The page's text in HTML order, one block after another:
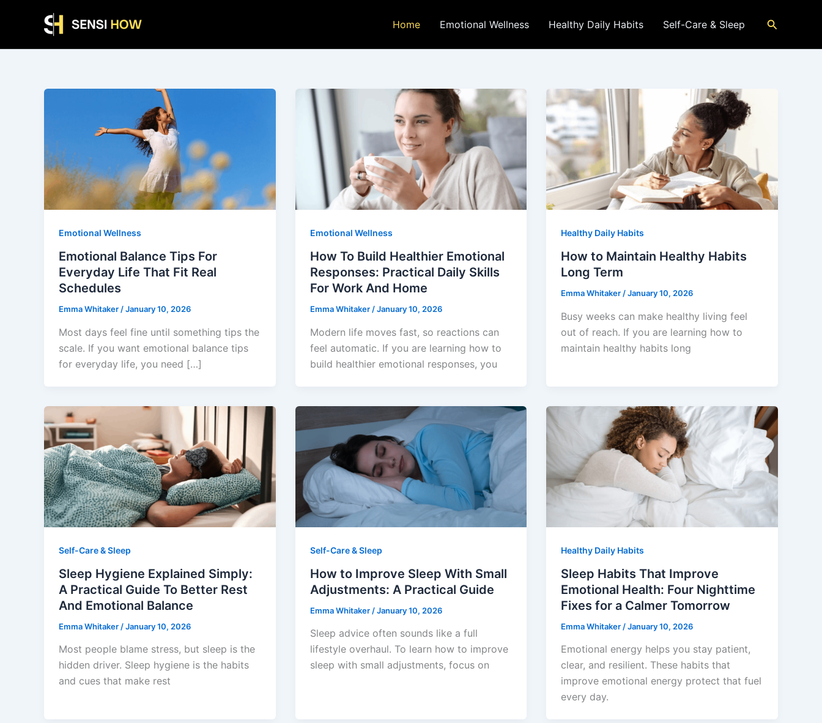
Home Emotional Wellness Healthy Daily Habits Self-Care & Sleep Search
Emotional Wellness
Emotional Balance Tips For
Everyday Life That Fit Real
Schedules
Emma Whitaker /January 10, 2026
Most days feel fine until something tips the
scale. If you want emotional balance tips
for everyday life, you need […]
Emotional Wellness
How To Build Healthier Emotional
Responses: Practical Daily Skills
For Work And Home
Emma Whitaker /January 10, 2026
Modern life moves fast, so reactions can
feel automatic. If you are learning how to
build healthier emotional responses, you
Healthy Daily Habits
How to Maintain Healthy Habits
Long Term
Emma Whitaker /January 10, 2026
Busy weeks can make healthy living feel
out of reach. If you are learning how to
maintain healthy habits long
Self-Care & Sleep
Sleep Hygiene Explained Simply:
A Practical Guide To Better Rest
And Emotional Balance
Emma Whitaker /January 10, 2026
Most people blame stress, but sleep is the
hidden driver. Sleep hygiene is the habits
and cues that make rest
Self-Care & Sleep
How to Improve Sleep With Small
Adjustments: A Practical Guide
Emma Whitaker /January 10, 2026
Sleep advice often sounds like a full
lifestyle overhaul. To learn how to improve
sleep with small adjustments, focus on
Healthy Daily Habits
Sleep Habits That Improve
Emotional Health: Four Nighttime
Fixes for a Calmer Tomorrow
Emma Whitaker /January 10, 2026
Emotional energy helps you stay patient,
clear, and resilient. These habits that
improve emotional energy protect that fuel
every day.